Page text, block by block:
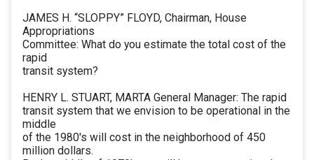
JAMES H. “SLOPPY” FLOYD, Chairman, House
Appropriations
Committee: What do you estimate the total cost of the
rapid
transit system?
HENRY L. STUART, MARTA General Manager: The rapid
transit system that we envision to be operational in the
middle
of the 1980's will cost in the neighborhood of 450
million dollars.